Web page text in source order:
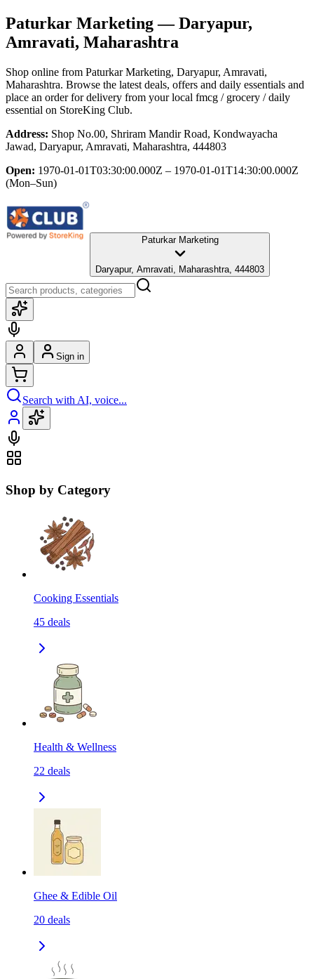
Paturkar Marketing— Daryapur,
Amravati, Maharashtra
Shop online from Paturkar Marketing, Daryapur, Amravati,
Maharashtra. Browse the latest deals, offers and daily essentials and
place an order for delivery from your local fmcg / grocery / daily
essential on StoreKing Club.
Address: Shop No.00, Shriram Mandir Road, Kondwayacha
Jawad, Daryapur, Amravati, Maharashtra, 444803
Open: 1970-01-01T03:30:00.000Z – 1970-01-01T14:30:00.000Z
(Mon–Sun)
Paturkar Marketing
Daryapur, Amravati, Maharashtra, 444803
Sign in
Search with AI, voice...
Shop by Category
Cooking Essentials
45 deals
Health & Wellness
22 deals
Ghee & Edible Oil
20 deals